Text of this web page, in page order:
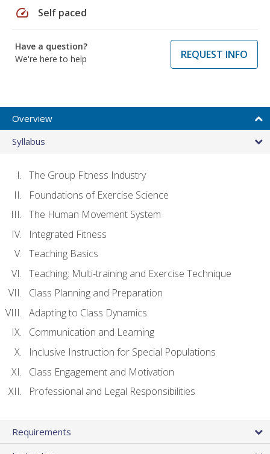
speed Self paced
Have a question?
We're here to help
REQUEST INFO
Overview
Syllabus
The Group Fitness Industry
Foundations of Exercise Science
The Human Movement System
Integrated Fitness
Teaching Basics
Teaching: Multi-training and Exercise Technique
Class Planning and Preparation
Adapting to Class Dynamics
Communication and Learning
Inclusive Instruction for Special Populations
Class Engagement and Motivation
Professional and Legal Responsibilities
Requirements